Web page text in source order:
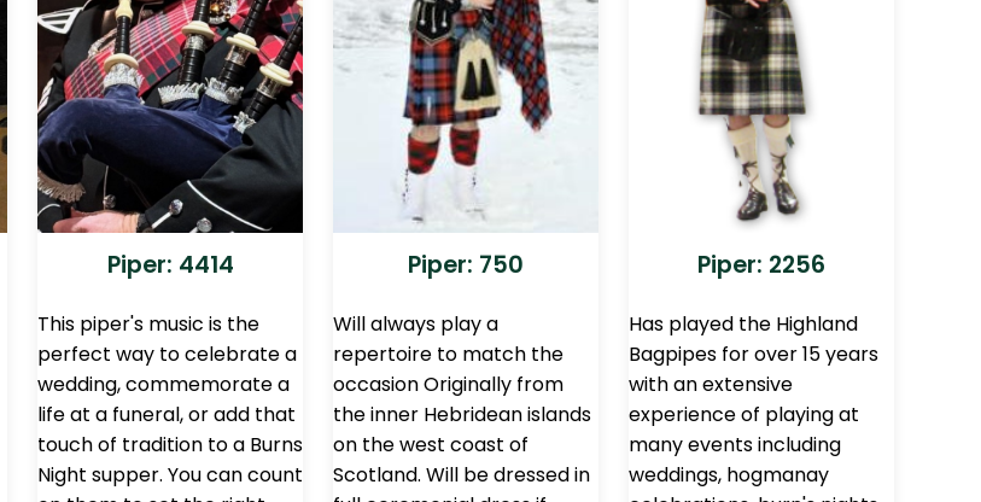
Piper: 4414
This piper's music is the
perfect way to celebrate a
wedding, commemorate a
life at a funeral, or add that
touch of tradition to a Burns
Night supper. You can count
Piper: 750
Will always play a
repertoire to match the
occasion Originally from
the inner Hebridean islands
on the west coast of
Scotland. Will be dressed in
Piper: 2256
Has played the Highland
Bagpipes for over 15 years
with an extensive
experience of playing at
many events including
weddings, hogmanay